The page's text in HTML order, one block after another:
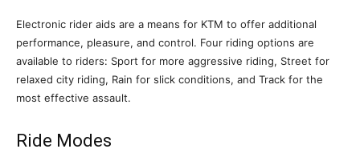
Electronic rider aids are a means for KTM to offer additional
performance, pleasure, and control. Four riding options are
available to riders: Sport for more aggressive riding, Street for
relaxed city riding, Rain for slick conditions, and Track for the
most effective assault.
Ride Modes